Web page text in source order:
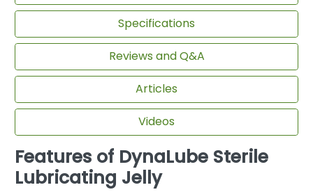
Specifications
Reviews and Q&A
Articles
Videos
Features of DynaLube Sterile
Lubricating Jelly